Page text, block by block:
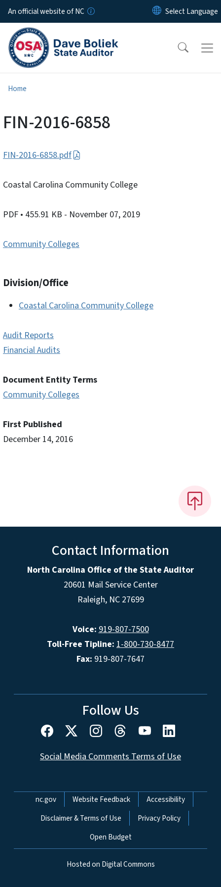
Skip to main content
An official website of NC
Home
FIN-2016-6858
FIN-2016-6858.pdf
Coastal Carolina Community College
PDF • 455.91 KB - November 07, 2019
Community Colleges
Division/Office
Coastal Carolina Community College
Audit Reports
Financial Audits
Document Entity Terms
Community Colleges
First Published
December 14, 2016
Contact Information
North Carolina Office of the State Auditor
20601 Mail Service Center
Raleigh, NC 27699
Voice: 919-807-7500
Toll-Free Tipline: 1-800-730-8477
Fax: 919-807-7647
Follow Us
Social Media Comments Terms of Use
Network Menu
nc.gov Website Feedback
Accessibility
Disclaimer & Terms of Use
Privacy Policy
Open Budget
Hosted on Digital Commons